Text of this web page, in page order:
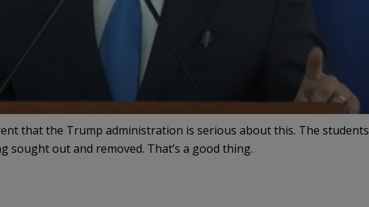
that the Trump administration is serious about this. The students
sought out and removed. That’s a good thing.